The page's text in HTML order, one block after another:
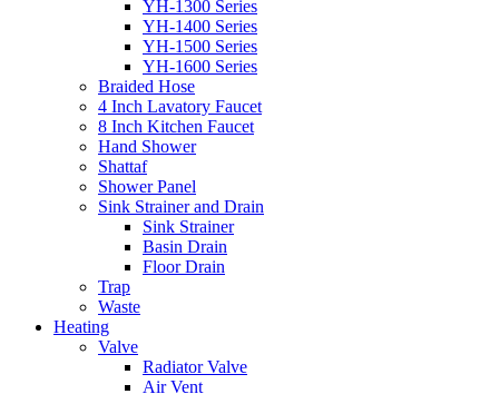
YH-1300 Series
YH-1400 Series
YH-1500 Series
YH-1600 Series
Braided Hose
4 Inch Lavatory Faucet
8 Inch Kitchen Faucet
Hand Shower
Shattaf
Shower Panel
Sink Strainer and Drain
Sink Strainer
Basin Drain
Floor Drain
Trap
Waste
Heating
Valve
Radiator Valve
Air Vent